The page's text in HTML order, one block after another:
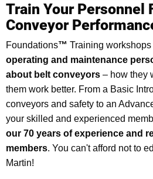
Train Your Personnel
Conveyor
Foundations™ Training workshops
operating and maintenance
about belt conveyors – how they
them work better. From a Basic
conveyors and safety to an
your skilled and experienced
our 70 years of experience and
members. You can't afford not to
Martin!